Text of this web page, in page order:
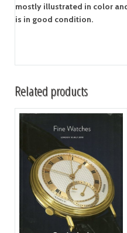
mostly illustrated in color
is in good condition.
Related products